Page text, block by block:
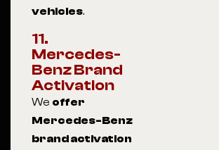
vehicles.
11.
Mercedes-
Benz Brand
Activation
We offer
Mercedes-Benz
brand activation